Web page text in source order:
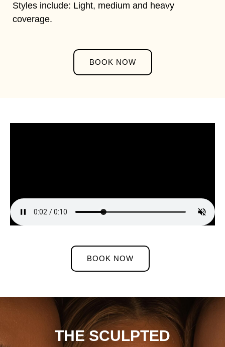
Styles include: Light, medium and heavy
coverage.
BOOK NOW
BOOK NOW
THE SCULPTED